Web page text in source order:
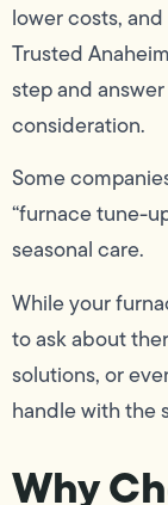
lower costs,
Trusted
step and
consideration.
Some
“furnace tune-
seasonal care.
While your
to ask about
solutions, or
handle with the
Why